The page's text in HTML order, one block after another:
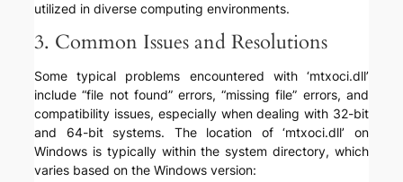
utilized in diverse computing environments.
3. Common Issues and Resolutions
Some typical problems encountered with ‘mtxoci.dll’
include “file not found” errors, “missing file” errors, and
compatibility issues, especially when dealing with 32-bit
and 64-bit systems. The location of ‘mtxoci.dll’ on
Windows is typically within the system directory, which
varies based on the Windows version: